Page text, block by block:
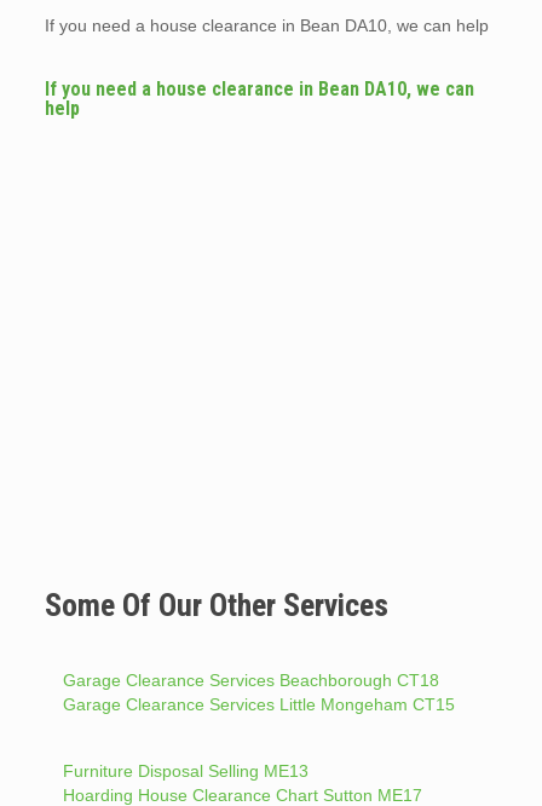
If you need a house clearance in Bean DA10, we can help
If you need a house clearance in Bean DA10, we can
help
Some Of Our Other Services
Garage Clearance Services Beachborough CT18
Garage Clearance Services Little Mongeham CT15
Furniture Disposal Selling ME13
Hoarding House Clearance Chart Sutton ME17